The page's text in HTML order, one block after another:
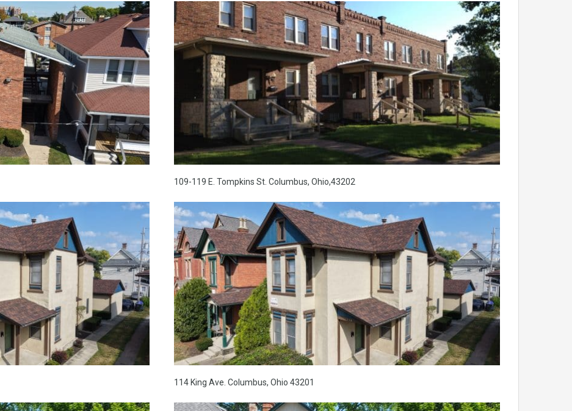
109-119 E. Tompkins St. Columbus, Ohio,43202
114 King Ave. Columbus, Ohio 43201